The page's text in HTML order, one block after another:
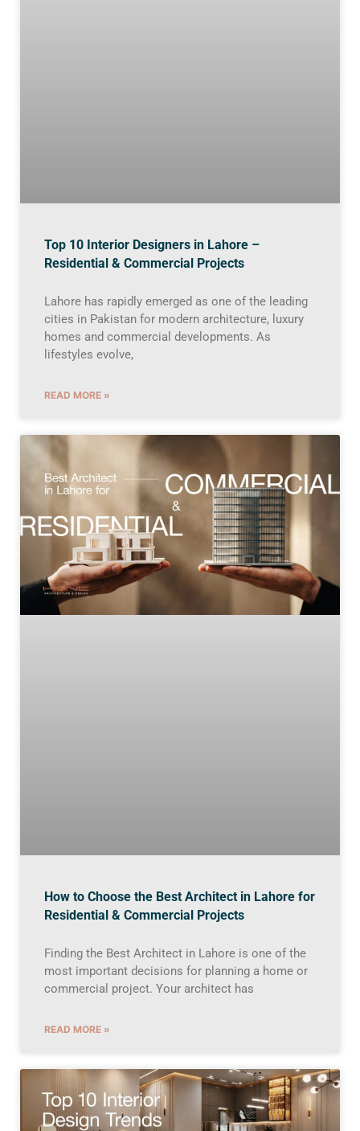
Top 10 Interior Designers in Lahore –
Residential & Commercial Projects
Lahore has rapidly emerged as one of the leading
cities in Pakistan for modern architecture, luxury
homes and commercial developments. As
lifestyles evolve,
READ MORE »
How to Choose the Best Architect in Lahore for
Residential & Commercial Projects
Finding the Best Architect in Lahore is one of the
most important decisions for planning a home or
commercial project. Your architect has
READ MORE »